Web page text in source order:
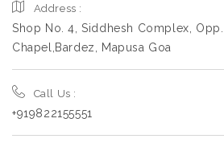
Address :
Shop No. 4, Siddhesh Complex,
Chapel,Bardez, Mapusa Goa
Call Us :
+919822155551